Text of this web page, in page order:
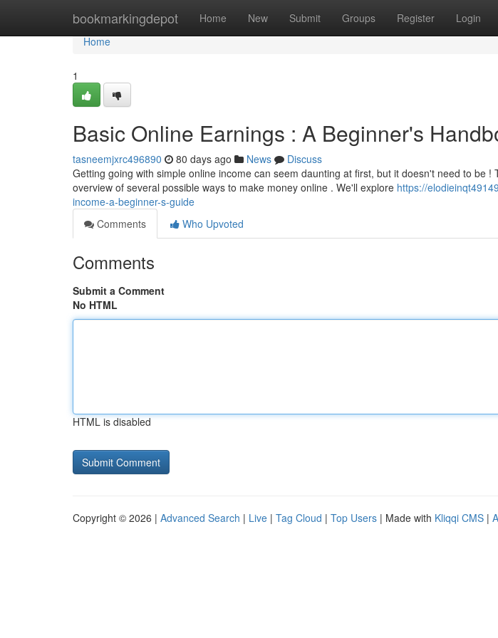
bookmarkingdepot Home New Submit Groups Register Login
Home
Home
1
Basic Online Earnings : A Beginner's
tasneemjxrc496890 80 days ago News
Discuss
Getting going with simple online income can seem daunting at first, but it doesn't need to be !
overview of several possible ways to make money online . We'll explore https://
income-a-beginner-s-guide
Comments
Who Upvoted
Comments
Submit a Comment
No HTML
HTML is disabled
Copyright © 2026 | Advanced Search | Live | Tag Cloud | Top Users | Made with Kliqqi CMS |